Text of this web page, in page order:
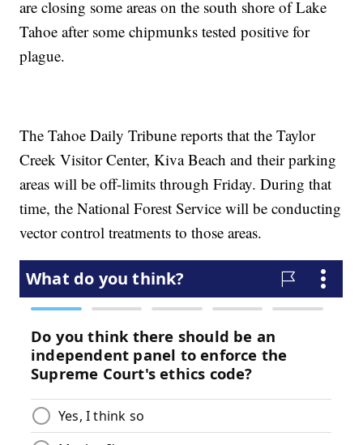
are closing some areas on the south shore of Lake
Tahoe after some chipmunks tested positive for
plague.
The Tahoe Daily Tribune reports that the Taylor
Creek Visitor Center, Kiva Beach and their parking
areas will be off-limits through Friday. During that
time, the National Forest Service will be conducting
vector control treatments to those areas.